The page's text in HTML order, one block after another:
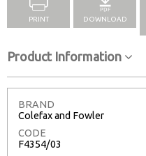
PRINT DOWNLOAD
Product Information
BRAND
Colefax and Fowler
CODE
F4354/03